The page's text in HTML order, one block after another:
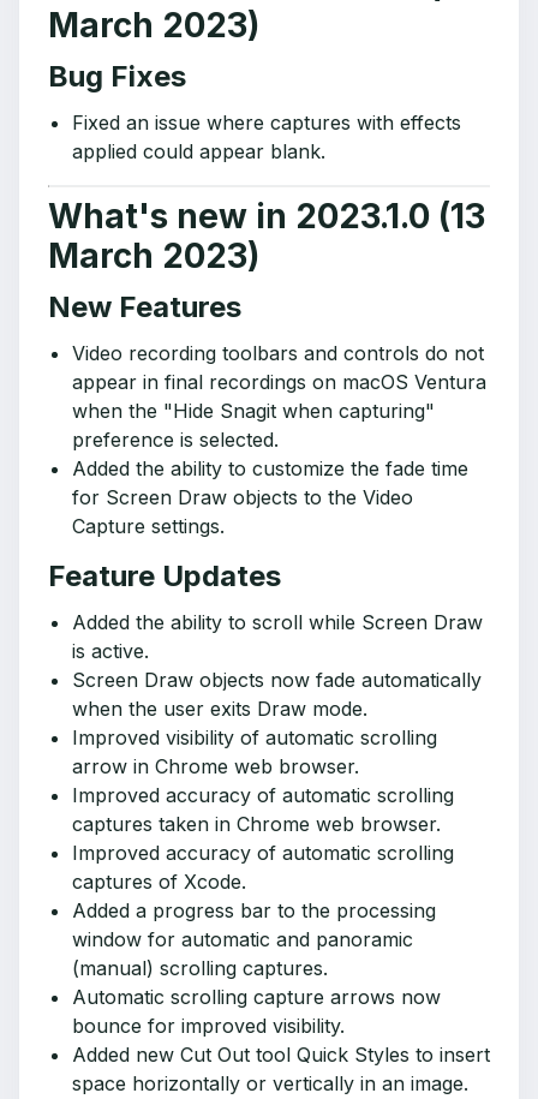
March 2023)
Bug Fixes
Fixed an issue where captures with effects
applied could appear blank.
What's new in 2023.1.0 (13
March 2023)
New Features
Video recording toolbars and controls do not
appear in final recordings on macOS Ventura
when the "Hide Snagit when capturing"
preference is selected.
Added the ability to customize the fade time
for Screen Draw objects to the Video
Capture settings.
Feature Updates
Added the ability to scroll while Screen Draw
is active.
Screen Draw objects now fade automatically
when the user exits Draw mode.
Improved visibility of automatic scrolling
arrow in Chrome web browser.
Improved accuracy of automatic scrolling
captures taken in Chrome web browser.
Improved accuracy of automatic scrolling
captures of Xcode.
Added a progress bar to the processing
window for automatic and panoramic
(manual) scrolling captures.
Automatic scrolling capture arrows now
bounce for improved visibility.
Added new Cut Out tool Quick Styles to insert
space horizontally or vertically in an image.